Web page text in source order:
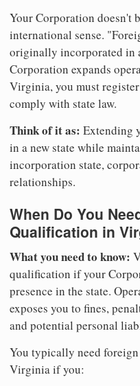
Your Corporation doesn't
international sense.
originally incorporated in
Corporation expands
Virginia, you must
comply with state law.
Think of it as: Extending
in a new state while
incorporation state,
relationships.
When Do You
Qualification in
What you need to know:
qualification if your
presence in the state.
exposes you to fines,
and potential personal
You typically need
Virginia if you: